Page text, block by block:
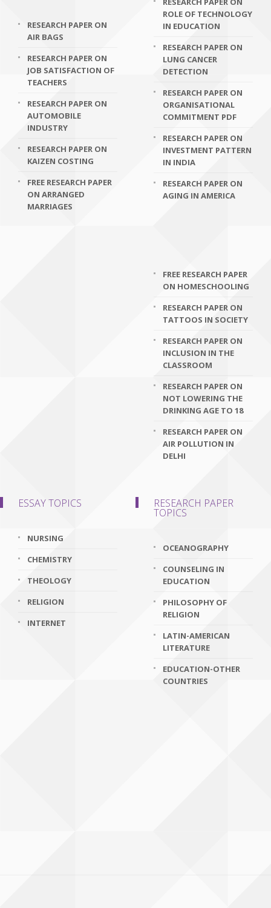
RESEARCH PAPER ON
AIR BAGS
RESEARCH PAPER ON
JOB SATISFACTION OF
TEACHERS
RESEARCH PAPER ON
AUTOMOBILE
INDUSTRY
RESEARCH PAPER ON
KAIZEN COSTING
FREE RESEARCH PAPER
ON ARRANGED
MARRIAGES
ROLE OF TECHNOLOGY
IN EDUCATION
RESEARCH PAPER ON
LUNG CANCER
DETECTION
RESEARCH PAPER ON
ORGANISATIONAL
COMMITMENT PDF
RESEARCH PAPER ON
INVESTMENT PATTERN
IN INDIA
RESEARCH PAPER ON
AGING IN AMERICA
FREE RESEARCH PAPER
ON HOMESCHOOLING
RESEARCH PAPER ON
TATTOOS IN SOCIETY
RESEARCH PAPER ON
INCLUSION IN THE
CLASSROOM
RESEARCH PAPER ON
NOT LOWERING THE
DRINKING AGE TO 18
RESEARCH PAPER ON
AIR POLLUTION IN
DELHI
ESSAY TOPICS
NURSING
CHEMISTRY
THEOLOGY
RELIGION
INTERNET
RESEARCH PAPER
TOPICS
OCEANOGRAPHY
COUNSELING IN
EDUCATION
PHILOSOPHY OF
RELIGION
LATIN-AMERICAN
LITERATURE
EDUCATION-OTHER
COUNTRIES